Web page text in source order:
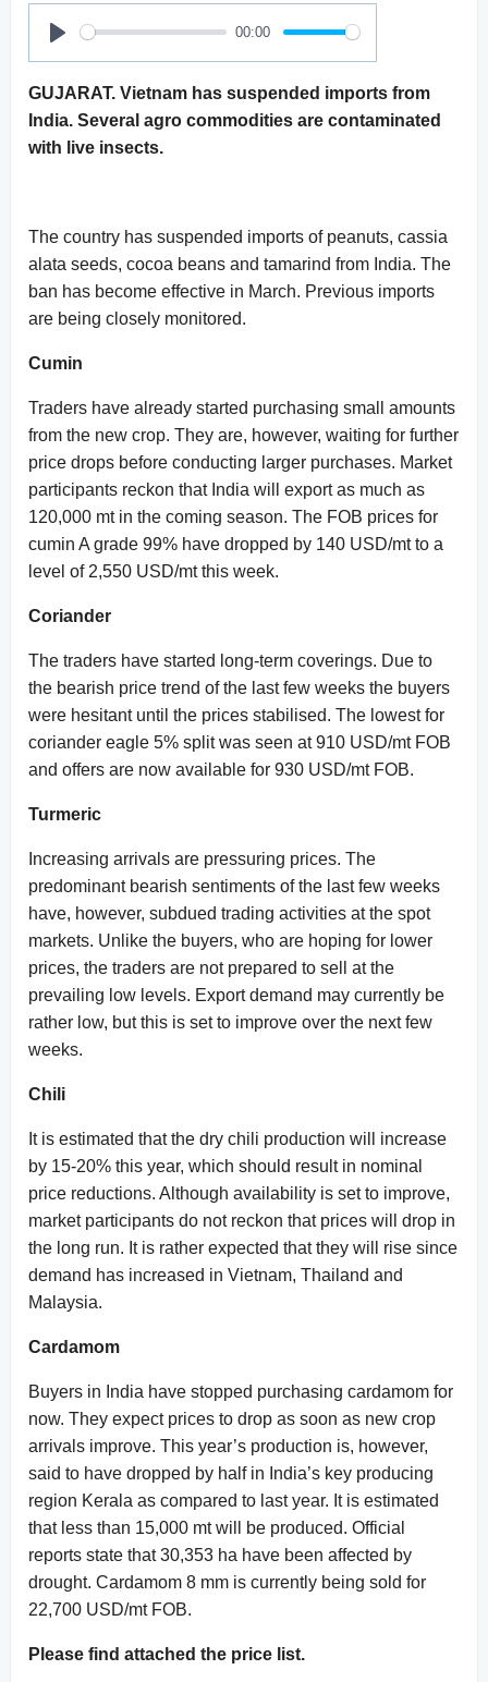
Play
00:00
GUJARAT. Vietnam has suspended imports from
India. Several agro commodities are contaminated
with live insects.
The country has suspended imports of peanuts, cassia
alata seeds, cocoa beans and tamarind from India. The
ban has become effective in March. Previous imports
are being closely monitored.
Cumin
Traders have already started purchasing small amounts
from the new crop. They are, however, waiting for further
price drops before conducting larger purchases. Market
participants reckon that India will export as much as
120,000 mt in the coming season. The FOB prices for
cumin A grade 99% have dropped by 140 USD/mt to a
level of 2,550 USD/mt this week.
Coriander
The traders have started long-term coverings. Due to
the bearish price trend of the last few weeks the buyers
were hesitant until the prices stabilised. The lowest for
coriander eagle 5% split was seen at 910 USD/mt FOB
and offers are now available for 930 USD/mt FOB.
Turmeric
Increasing arrivals are pressuring prices. The
predominant bearish sentiments of the last few weeks
have, however, subdued trading activities at the spot
markets. Unlike the buyers, who are hoping for lower
prices, the traders are not prepared to sell at the
prevailing low levels. Export demand may currently be
rather low, but this is set to improve over the next few
weeks.
Chili
It is estimated that the dry chili production will increase
by 15-20% this year, which should result in nominal
price reductions. Although availability is set to improve,
market participants do not reckon that prices will drop in
the long run. It is rather expected that they will rise since
demand has increased in Vietnam, Thailand and
Malaysia.
Cardamom
Buyers in India have stopped purchasing cardamom for
now. They expect prices to drop as soon as new crop
arrivals improve. This year’s production is, however,
said to have dropped by half in India’s key producing
region Kerala as compared to last year. It is estimated
that less than 15,000 mt will be produced. Official
reports state that 30,353 ha have been affected by
drought. Cardamom 8 mm is currently being sold for
22,700 USD/mt FOB.
Please find attached the price list.